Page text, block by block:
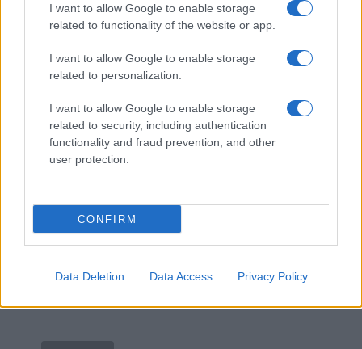
I want to allow Google to enable storage
related to functionality of the website or app.
I want to allow Google to enable storage
related to personalization.
I want to allow Google to enable storage
related to security, including authentication
functionality and fraud prevention, and other
user protection.
CONFIRM
Data Deletion Data Access Privacy Policy
Iscriviti alla newsletter di Gallura Oggi e ricevi le nostre
email periodiche contenenti le ultime notizie pubblicate
*campo obbligatorio
Indirizzo email*
marketing. Iscrivendoti alla newsletter accetti che le
tue informazioni siano trasferite a Mailchimp per
Potrai annullare l'iscrizione in qualsiasi momento